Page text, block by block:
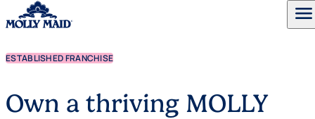
Skip to content
menu
ESTABLISHED FRANCHISE
Own a thriving MOLLY